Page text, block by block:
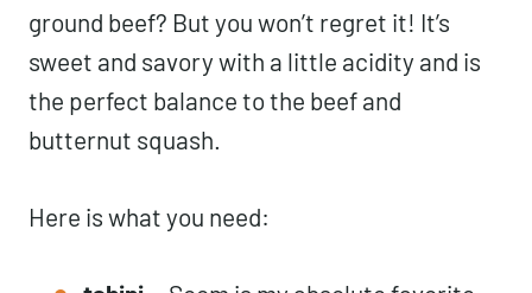
ground beef? But you won’t regret it! It’s
sweet and savory with a little acidity and is
the perfect balance to the beef and
butternut squash.
Here is what you need: